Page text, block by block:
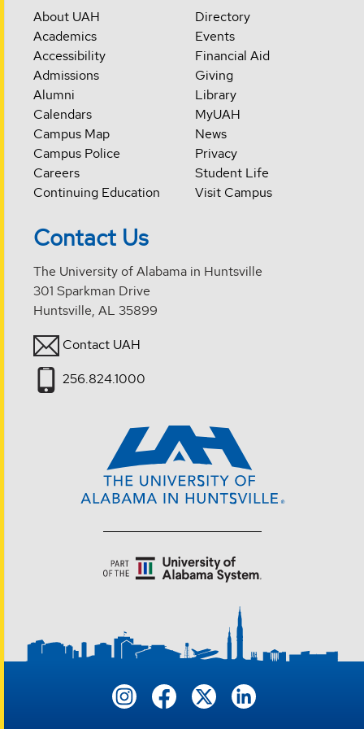
About UAH
Academics
Accessibility
Admissions
Alumni
Calendars
Campus Map
Campus Police
Careers
Continuing Education
Directory
Events
Financial Aid
Giving
Library
MyUAH
News
Privacy
Student Life
Visit Campus
Contact Us
The University of Alabama in Huntsville
301 Sparkman Drive
Huntsville, AL 35899
Contact UAH
256.824.1000